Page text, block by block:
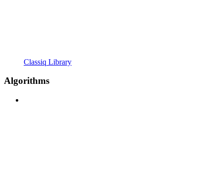
Classiq Library
Algorithms